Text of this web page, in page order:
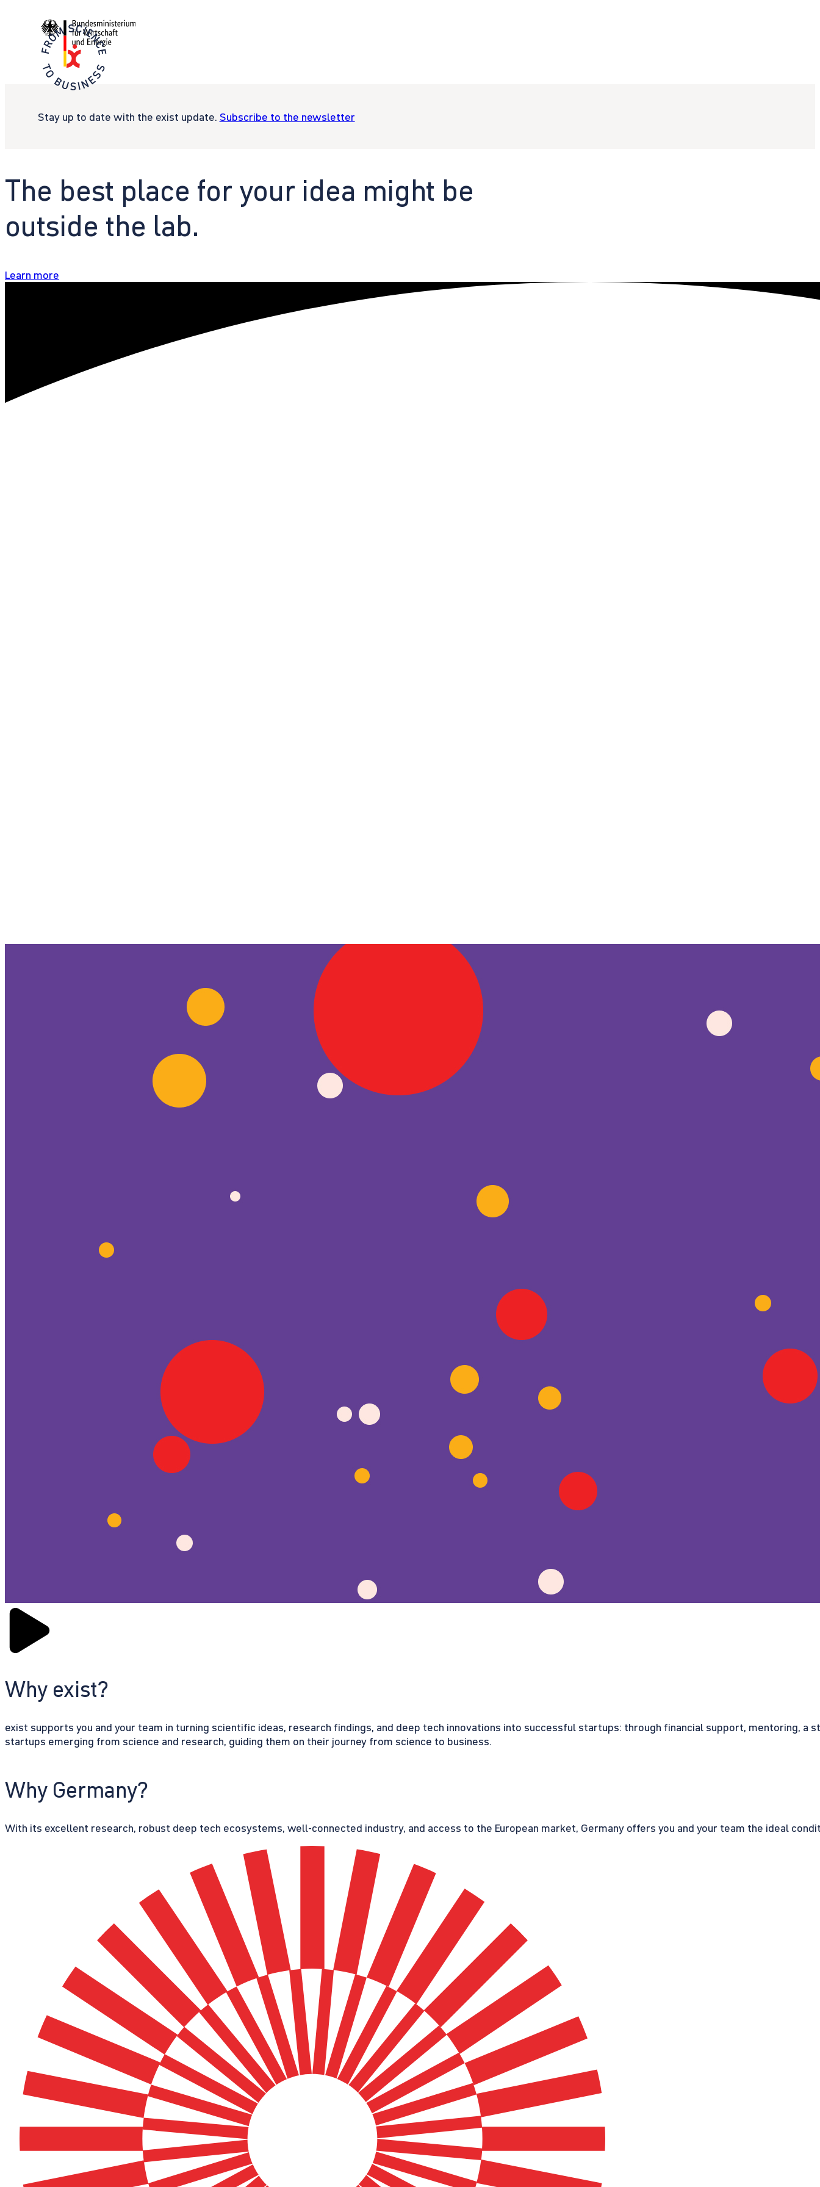
Stay up to date with the exist update. Subscribe to the newsletter
The best place for your idea might be
outside the lab.
Learn more
Why exist?
exist supports you and your team in turning scientific ideas, research findings, and deep tech innovations into successful startups: through financial support, mentoring,
startups emerging from science and research, guiding them on their journey from science to business.
Why Germany?
With its excellent research, robust deep tech ecosystems, well-connected industry, and access to the European market, Germany offers you and your team the ideal